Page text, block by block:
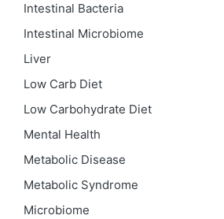
Intestinal Bacteria
Intestinal Microbiome
Liver
Low Carb Diet
Low Carbohydrate Diet
Mental Health
Metabolic Disease
Metabolic Syndrome
Microbiome